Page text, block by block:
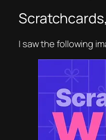
I saw the following